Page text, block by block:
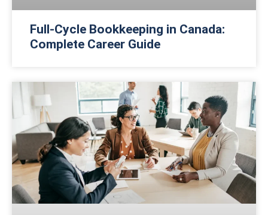
Full-Cycle Bookkeeping in Canada:
Complete Career Guide